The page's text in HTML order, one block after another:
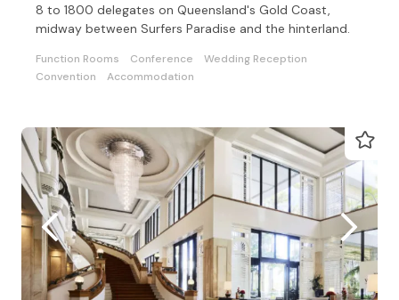
8 to 1800 delegates on Queensland's Gold Coast,
midway between Surfers Paradise and the hinterland.
Function Rooms Conference
Wedding Reception
Convention
Accommodation